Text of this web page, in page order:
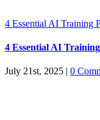
4 Essential AI Training
4 Essential AI
July 21st, 2025 0